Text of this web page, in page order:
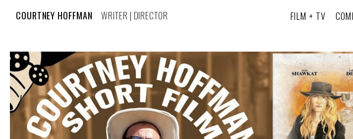
COURTNEY HOFFMAN WRITER | DIRECTOR FILM + TV